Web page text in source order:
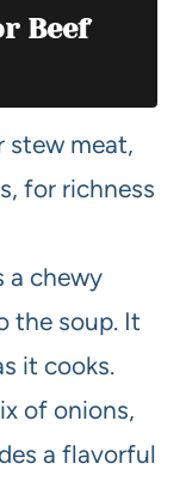
Beef
stew meat,
for richness
a chewy
the soup. It
it cooks.
of onions,
a flavorful